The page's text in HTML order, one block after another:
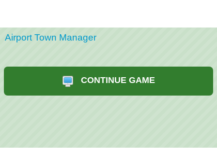
Airport Town Manager
CONTINUE GAME